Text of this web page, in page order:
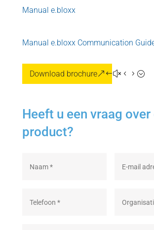
Manual e.bloxx
Manual e.bloxx Communication
Download brochure
Heeft u een vraag
product?